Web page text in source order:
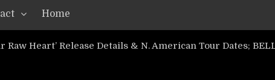
Home
Raw Heart’ Release Details & N. American Tour Dates;